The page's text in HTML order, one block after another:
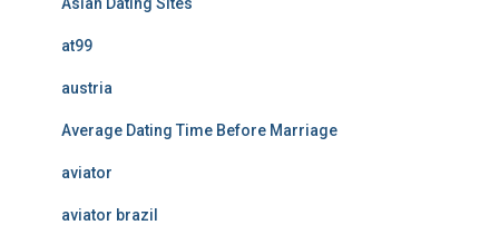
at99
austria
Average Dating Time Before Marriage
aviator
aviator brazil